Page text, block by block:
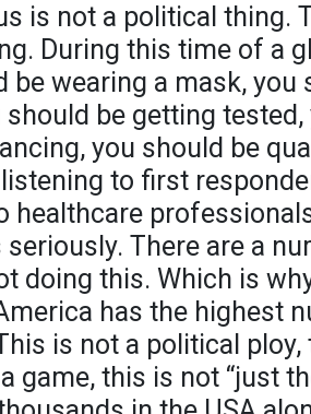
is not a political thing.
During this time of a
be wearing a mask, you
should be getting
you should be
to first
healthcare
There are a
doing this. Which is
has the highest
is not a political
game, this is not “just